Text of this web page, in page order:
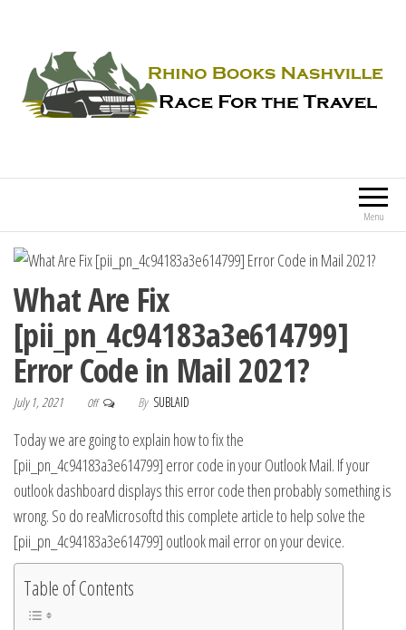
Menu
What Are Fix
[pii_pn_4c94183a3e614799]
Error Code in Mail 2021?
July 1, 2021 Off By SUBLAID
Today we are going to explain how to fix the
[pii_pn_4c94183a3e614799] error code in your Outlook Mail. If your
outlook dashboard displays this error code then probably something is
wrong. So do reaMicrosoftd this complete article to help solve the
[pii_pn_4c94183a3e614799] outlook mail error on your device.
Table of Contents